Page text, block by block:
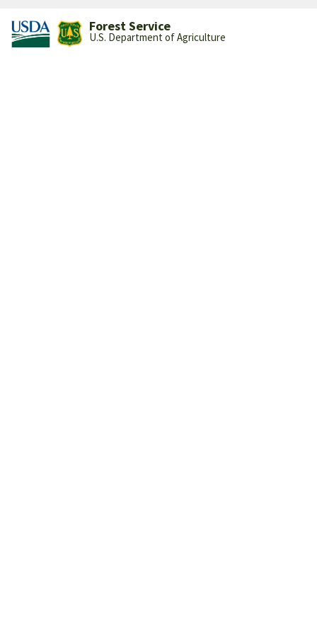
Forest Service
U.S. Department of Agriculture